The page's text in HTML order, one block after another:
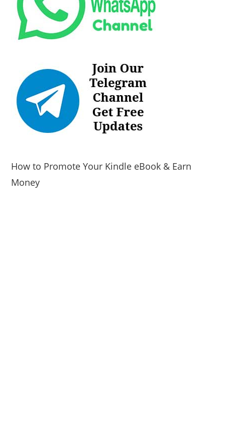
How to Promote Your Kindle eBook & Earn
Money